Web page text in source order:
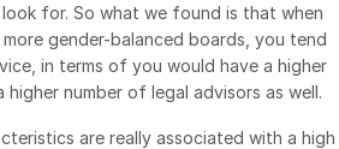
for. So what we found is that when
gender-balanced boards, you tend
in terms of you would have a higher
number of legal advisors as well.
are really associated with a high